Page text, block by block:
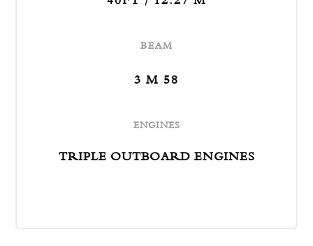
BEAM
3 M 58
ENGINES
TRIPLE OUTBOARD ENGINES